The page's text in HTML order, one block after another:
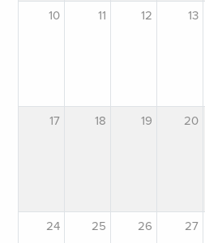
10 11 12 13
17 18 19 20
24 25 26 27